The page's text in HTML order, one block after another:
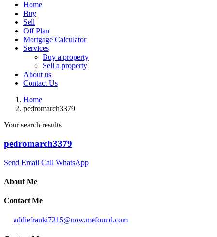
Home
Buy
Sell
Off Plan
Mortgage Calculator
Services
Buy a property
Sell a property
About us
Contact Us
Home
pedromarch3379
Your search results
pedromarch3379
Send Email Call WhatsApp
About Me
Contact Me
addiefranki7215@now.mefound.com